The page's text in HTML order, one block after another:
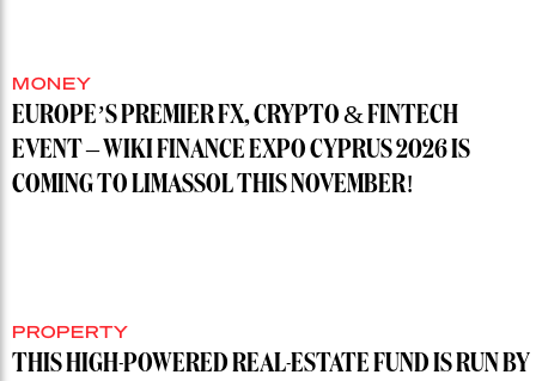
MONEY
EUROPE’S PREMIER FX, CRYPTO & FINTECH
EVENT – WIKI FINANCE EXPO CYPRUS 2026 IS
COMING TO LIMASSOL THIS NOVEMBER!
PROPERTY
THIS HIGH-POWERED REAL-ESTATE FUND IS RUN BY